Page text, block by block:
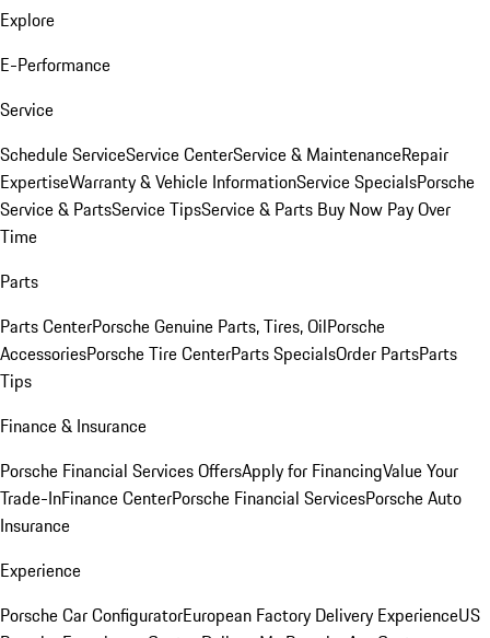
Explore
E-Performance
Service
Schedule ServiceService CenterService & MaintenanceRepair
ExpertiseWarranty & Vehicle InformationService SpecialsPorsche
Service & PartsService TipsService & Parts Buy Now Pay Over
Time
Parts
Parts CenterPorsche Genuine Parts, Tires, OilPorsche
AccessoriesPorsche Tire CenterParts SpecialsOrder PartsParts
Tips
Finance & Insurance
Porsche Financial Services OffersApply for FinancingValue Your
Trade-InFinance CenterPorsche Financial ServicesPorsche Auto
Insurance
Experience
Porsche Car ConfiguratorEuropean Factory Delivery ExperienceUS